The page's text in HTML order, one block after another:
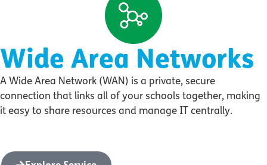
Wide Area Networks
A Wide Area Network (WAN) is a private, secure
connection that links all of your schools together, making
it easy to share resources and manage IT centrally.